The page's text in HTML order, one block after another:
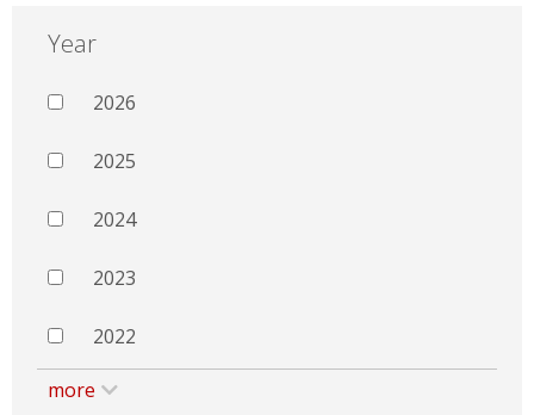
Year
2026
2025
2024
2023
2022
more